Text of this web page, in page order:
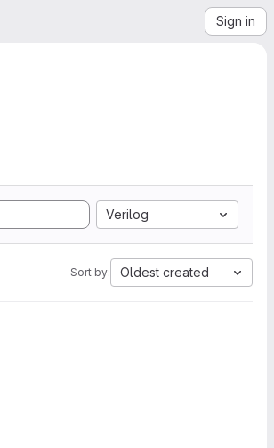
Sign in
Verilog
Sort by: Oldest created